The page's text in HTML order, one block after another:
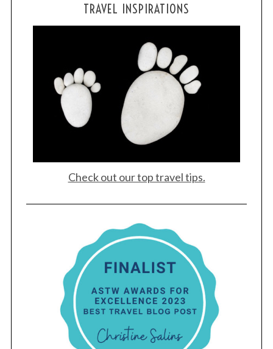
TRAVEL INSPIRATIONS
Check out our top travel tips.